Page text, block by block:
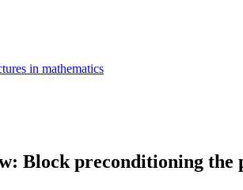
in mathematics
Block preconditioning the